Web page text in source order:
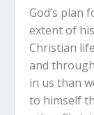
God’s plan
extent of
Christian
and
in us than
to himself